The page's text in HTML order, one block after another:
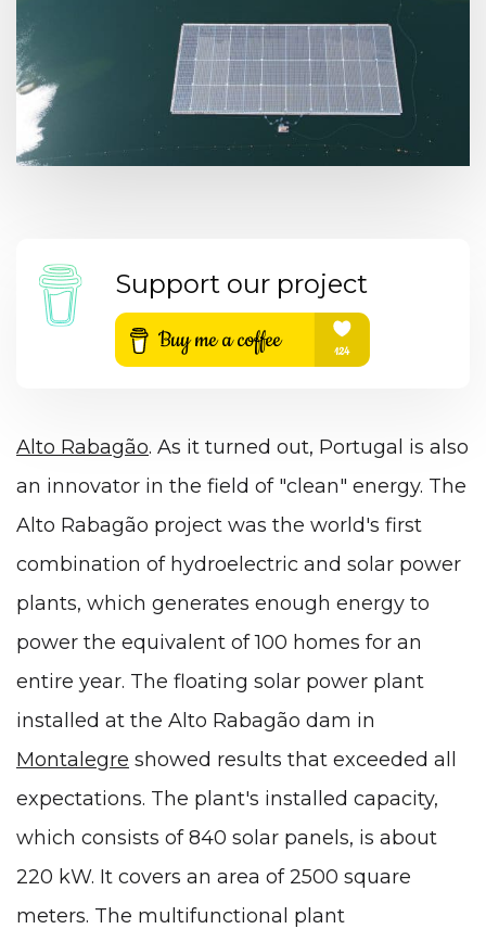
Support our project
Alto Rabagão. As it turned out, Portugal is also
an innovator in the field of "clean" energy. The
Alto Rabagão project was the world's first
combination of hydroelectric and solar power
plants, which generates enough energy to
power the equivalent of 100 homes for an
entire year. The floating solar power plant
installed at the Alto Rabagão dam in
Montalegre showed results that exceeded all
expectations. The plant's installed capacity,
which consists of 840 solar panels, is about
220 kW. It covers an area of 2500 square
meters. The multifunctional plant